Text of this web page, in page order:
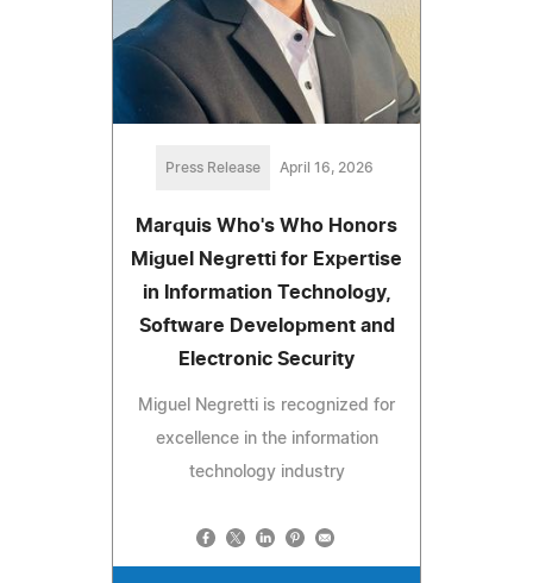
Press Release April 16, 2026
Marquis Who's Who Honors
Miguel Negretti for Expertise
in Information Technology,
Software Development and
Electronic Security
Miguel Negretti is recognized for
excellence in the information
technology industry